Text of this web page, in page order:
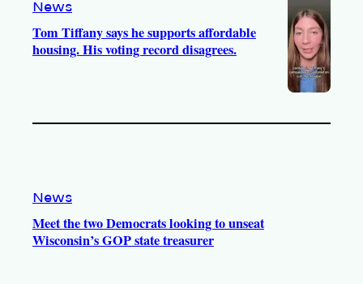
News
Tom Tiffany says he supports affordable
housing. His voting record disagrees.
News
Meet the two Democrats looking to unseat
Wisconsin’s GOP state treasurer